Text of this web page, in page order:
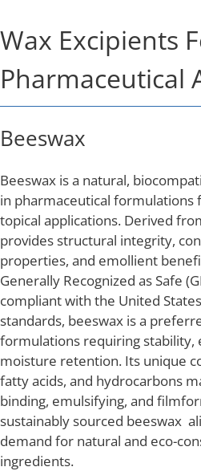
Wax Excipients
Pharmaceutical
Beeswax
Beeswax is a natural,
in pharmaceutical formulations
topical applications. Derived
provides structural integrity,
properties, and emollient
Generally Recognized as Safe
compliant with the United
standards, beeswax is a
formulations requiring stability,
moisture retention. Its unique
fatty acids, and hydrocarbons
binding, emulsifying, and
sustainably sourced beeswax
demand for natural and eco-
ingredients.